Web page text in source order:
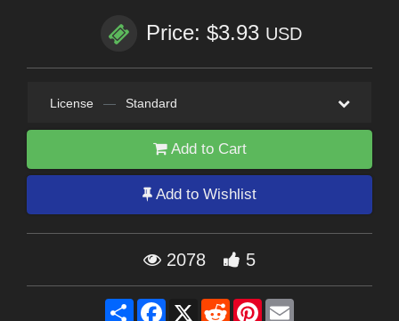
Price: $3.93 USD
License — Standard
Add to Cart
Add to Wishlist
2078 5
Share Facebook
X RedditPinterest